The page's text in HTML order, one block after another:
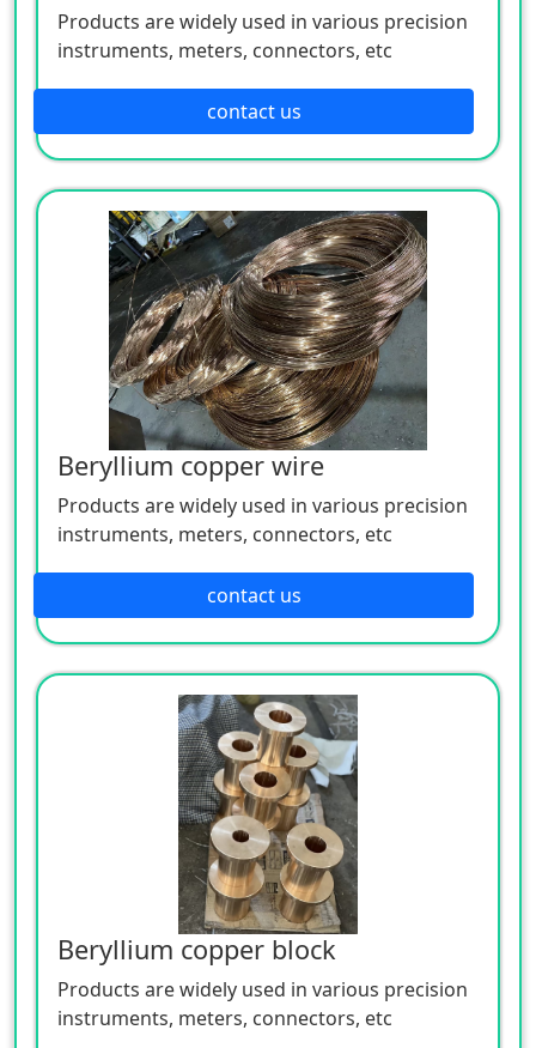
Products are widely used in various precision
instruments, meters, connectors, etc
contact us
Beryllium copper wire
Products are widely used in various precision
instruments, meters, connectors, etc
contact us
Beryllium copper block
Products are widely used in various precision
instruments, meters, connectors, etc